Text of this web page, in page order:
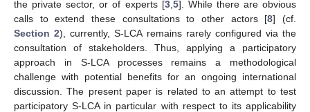
the private sector, or of experts [3, 5]. While there are obvious
calls to extend these consultations to other actors [8] (cf.
Section 2), currently, S-LCA remains rarely configured via the
consultation of stakeholders. Thus, applying a participatory
approach in S-LCA processes remains a methodological
challenge with potential benefits for an ongoing international
discussion. The present paper is related to an attempt to test
participatory S-LCA in particular with respect to its applicability